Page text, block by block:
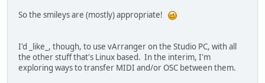
So the smileys are (mostly) appropriate!
I'd _like_, though, to use vArranger on the Studio PC, with all
the other stuff that's Linux based. In the interim, I'm
exploring ways to transfer MIDI and/or OSC between them.